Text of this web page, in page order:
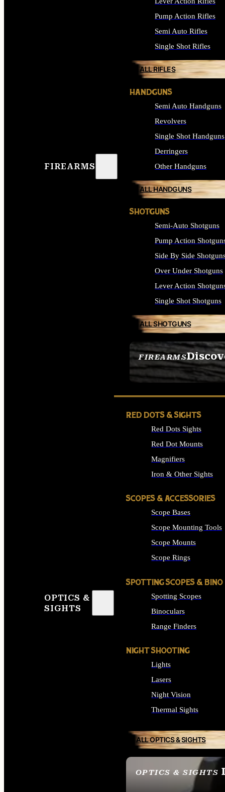
FIREARMS
FIREARMS
SEE ALL FIREARMS
Pump Action Rifles
Semi Auto Rifles
Single Shot Rifles
ALL RIFLES
HANDGUNS
Semi Auto Handguns
Revolvers
Single Shot Handguns
Derringers
Other Handguns
ALL HANDGUNS
SHOTGUNS
Semi-Auto Shotguns
Pump Action
Side By Side
Over Under Shotguns
Lever Action
Single Shot Shotguns
ALL SHOTGUNS
OPTICS &
SIGHTS
OPTICS & SIGHTS
SEE ALL OPTICS &
RED DOTS & SIGHTS
Red Dots Sights
Red Dot Mounts
Magnifiers
Iron & Other Sights
SCOPES & ACCESSORIES
Scope Bases
Scope Mounting Tools
Scope Mounts
Scope Rings
SPOTTING SCOPES & BINO
Spotting Scopes
Binoculars
Range Finders
NIGHT SHOOTING
Lights
Lasers
Night Vision
Thermal Sights
ALL OPTICS & SIGHTS